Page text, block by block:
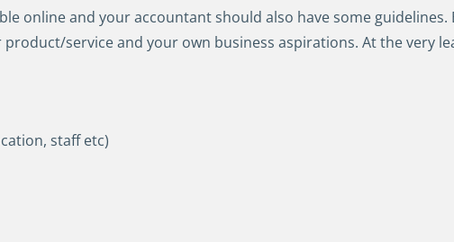
online and your accountant should also have some
service and your own business aspirations. At the very
staff etc)